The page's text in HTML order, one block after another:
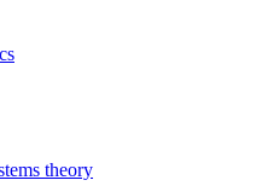
theory